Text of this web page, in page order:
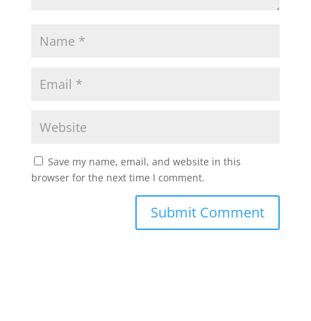
Save my name, email, and website in this
browser for the next time I comment.